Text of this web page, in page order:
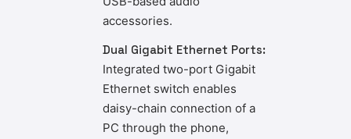
accessories.
Dual Gigabit Ethernet Ports:
Integrated two-port Gigabit
Ethernet switch enables
daisy-chain connection of a
PC through the phone,